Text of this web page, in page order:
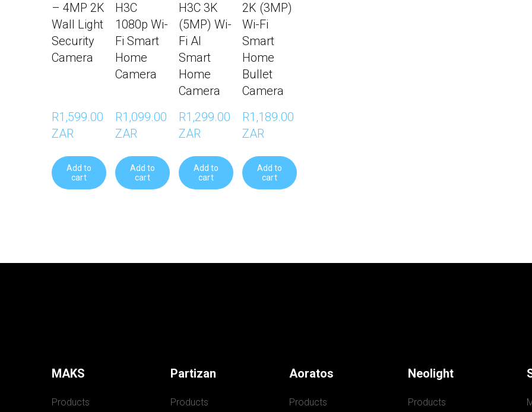
– 4MP 2K
Wall Light
Security
Camera
R1,599.00
ZAR
Add to
cart
H3C
1080p Wi-
Fi Smart
Home
Camera
R1,099.00
ZAR
Add to
cart
H3C 3K
(5MP) Wi-
Fi AI
Smart
Home
Camera
R1,299.00
ZAR
Add to
cart
2K (3MP)
Wi-Fi
Smart
Home
Bullet
Camera
R1,189.00
ZAR
Add to
cart
MAKS
Products
Partizan
Products
Aoratos
Products
Neolight
Products